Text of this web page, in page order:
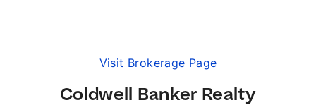
Visit Brokerage Page
Coldwell Banker Realty